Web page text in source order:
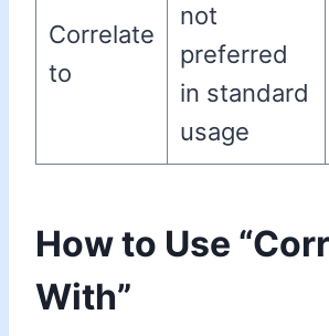
Correlate
to
not
preferred
in standard
usage
How to Use
With”